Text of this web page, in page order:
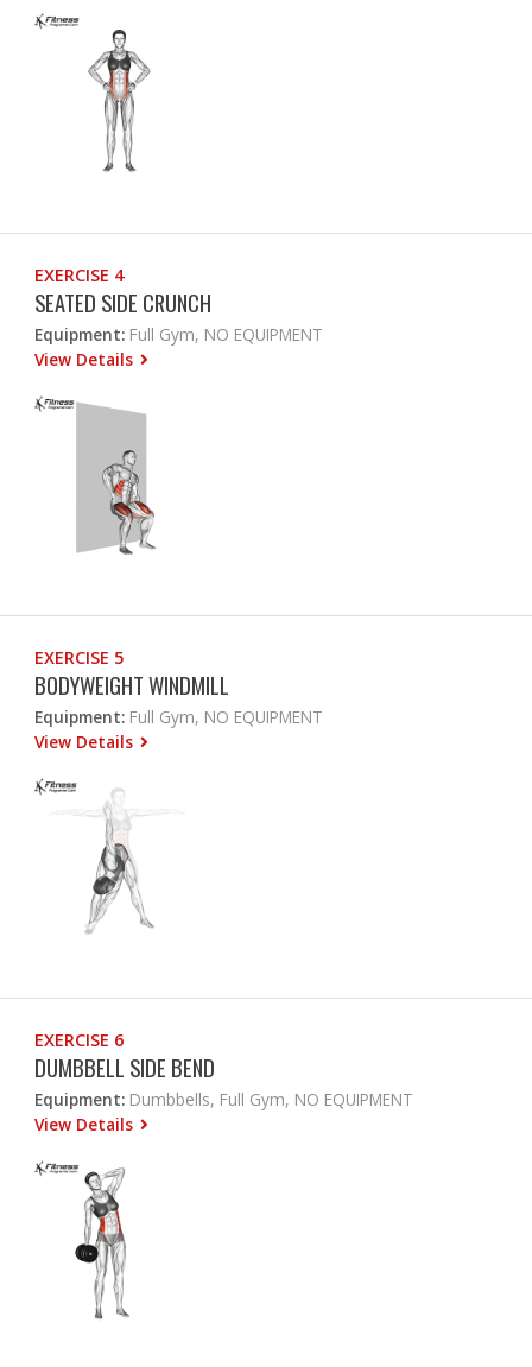
EXERCISE 4
SEATED SIDE CRUNCH
Equipment: Full Gym, NO EQUIPMENT
View Details
EXERCISE 5
BODYWEIGHT WINDMILL
Equipment: Full Gym, NO EQUIPMENT
View Details
EXERCISE 6
DUMBBELL SIDE BEND
Equipment: Dumbbells, Full Gym, NO EQUIPMENT
View Details